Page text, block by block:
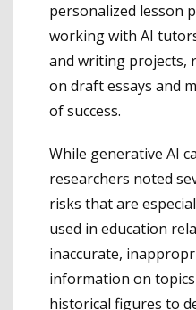
personalized lesson
working with AI
and writing projects,
on draft essays and
of success.
While generative AI
researchers noted
risks that are
used in education
inaccurate,
information on
historical figures to